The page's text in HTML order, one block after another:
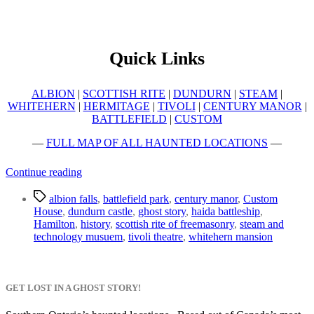
Quick Links
ALBION | SCOTTISH RITE | DUNDURN | STEAM |
WHITEHERN | HERMITAGE | TIVOLI| CENTURY MANOR |
BATTLEFIELD | CUSTOM
— FULL MAP OF ALL HAUNTED LOCATIONS —
Continue reading“Top
Haunted
Places
to
Visit
Tagsalbion falls, battlefield park, century manor, Custom
House, dundurn castle, ghost story, haida battleship,
Hamilton, history, scottish rite of freemasonry, steam and
technology musuem, tivoli theatre, whitehern mansion
GET LOST IN A GHOST STORY!